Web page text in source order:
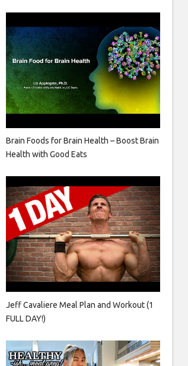
Brain Foods for Brain Health – Boost Brain
Health with Good Eats
Jeff Cavaliere Meal Plan and Workout (1
FULL DAY!)